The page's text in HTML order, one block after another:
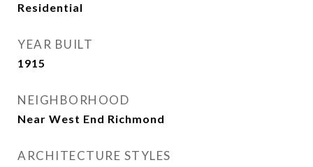
Residential
YEAR BUILT
1915
NEIGHBORHOOD
Near West End Richmond
ARCHITECTURE STYLES